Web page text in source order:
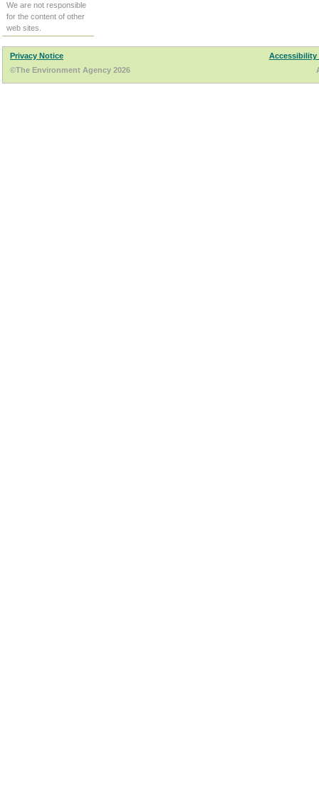
We are not responsible
for the content of other
web sites.
Privacy Notice
Accessibility
©The Environment Agency 2026